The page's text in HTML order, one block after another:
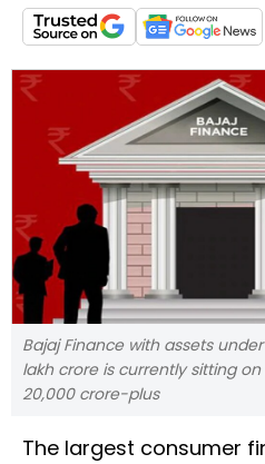
Bajaj Finance with assets
lakh crore is currently sitting
20,000 crore-plus
The largest consumer